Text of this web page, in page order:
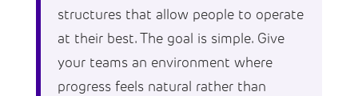
structures that allow people to operate
at their best. The goal is simple. Give
your teams an environment where
progress feels natural rather than